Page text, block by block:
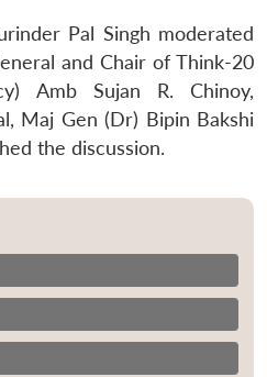
Pal Singh moderated
and Chair of Think-20
Amb Sujan R. Chinoy,
Maj Gen (Dr) Bipin Bakshi
the discussion.